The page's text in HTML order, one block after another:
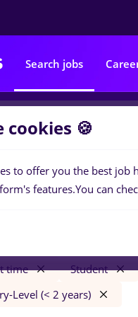
Search jobs
time
Student
Level (< 2 years)
cookies 🍪
to offer you the best job
features.You can